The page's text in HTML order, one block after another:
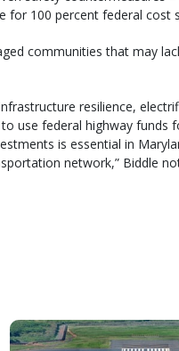
for 100 percent federal cost
communities that may
resilience,
use federal highway funds
is essential in
network,” Biddle